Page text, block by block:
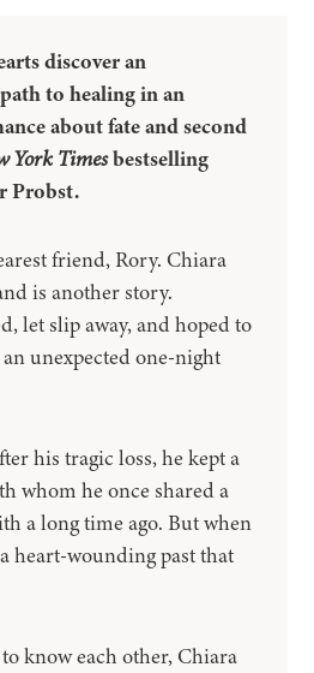
discover an
to healing in an
about fate and second
York Timesbestselling
Probst.
friend, Rory. Chiara
is another story.
let slip away, and hoped to
unexpected one-night
his tragic loss, he kept a
whom he once shared a
a long time ago. But when
heart-wounding past that
know each other, Chiara